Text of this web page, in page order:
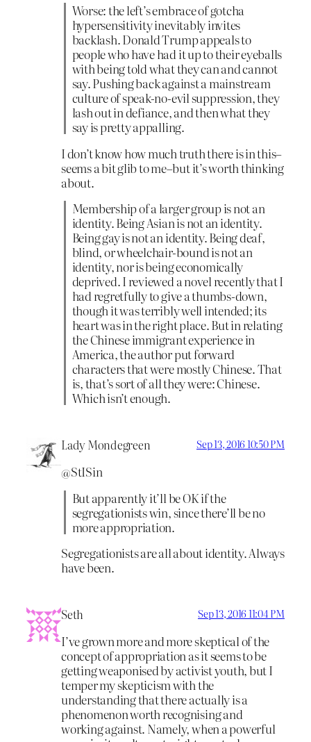
Worse: the left’s embrace of gotcha
hypersensitivity inevitably invites
backlash. Donald Trump appeals to
people who have had it up to their eyeballs
with being told what they can and cannot
say. Pushing back against a mainstream
culture of speak-no-evil suppression, they
lash out in defiance, and then what they
say is pretty appalling.
I don’t know how much truth there is in this–
seems a bit glib to me–but it’s worth thinking
about.
Membership of a larger group is not an
identity. Being Asian is not an identity.
Being gay is not an identity. Being deaf,
blind, or wheelchair-bound is not an
identity, nor is being economically
deprived. I reviewed a novel recently that I
had regretfully to give a thumbs-down,
though it was terribly well intended; its
heart was in the right place. But in relating
the Chinese immigrant experience in
America, the author put forward
characters that were mostly Chinese. That
is, that’s sort of all they were: Chinese.
Which isn’t enough.
Lady Mondegreen Sep 13, 2016 10:50 PM
@StISin
But apparently it’ll be OK if the
segregationists win, since there’ll be no
more appropriation.
Segregationists are all about identity. Always
have been.
Seth Sep 13, 2016 11:04 PM
I’ve grown more and more skeptical of the
concept of appropriation as it seems to be
getting weaponised by activist youth, but I
temper my skepticism with the
understanding that there actually is a
phenomenon worth recognising and
working against. Namely, when a powerful